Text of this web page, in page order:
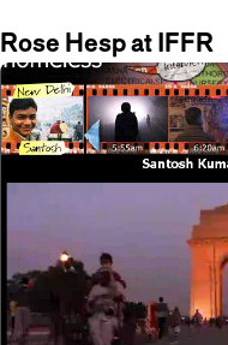
Rose Hesp at IFFR